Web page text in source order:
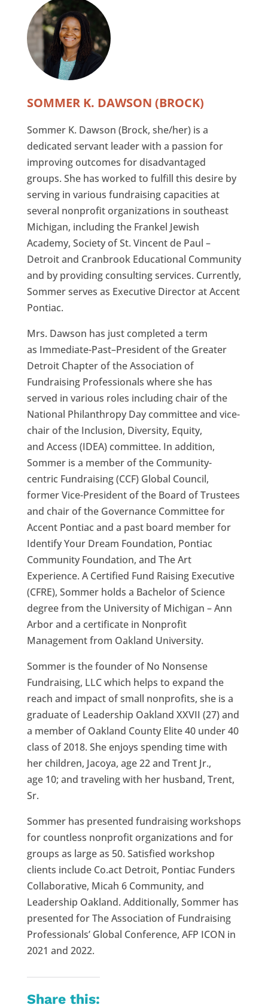
SOMMER K. DAWSON (BROCK)
Sommer K. Dawson (Brock, she/her) is a
dedicated servant leader with a passion for
improving outcomes for disadvantaged
groups. She has worked to fulfill this desire by
serving in various fundraising capacities at
several nonprofit organizations in southeast
Michigan, including the Frankel Jewish
Academy, Society of St. Vincent de Paul –
Detroitand Cranbrook Educational Community
and by providing consulting services. Currently,
Sommer serves as Executive Director at Accent
Pontiac.
Mrs. Dawson has just completed a term
as Immediate-Past–President of the Greater
Detroit Chapter of the Association of
Fundraising Professionals where she has
served in various roles including chair of the
National Philanthropy Day committee and vice-
chair of the Inclusion, Diversity, Equity,
and Access (IDEA) committee. In addition,
Sommer is a member of the Community-
centric Fundraising (CCF) Global Council,
former Vice-Presidentof the Board of Trustees
and chair of the GovernanceCommitteefor
Accent Pontiac and a pastboard member for
IdentifyYour Dream Foundation, Pontiac
Community Foundation, and The Art
Experience. A Certified Fund Raising Executive
(CFRE), Sommer holds a Bachelor of Science
degree from the University of Michigan – Ann
Arbor and a certificatein Nonprofit
Management from Oakland University.
Sommer is the founder of No Nonsense
Fundraising, LLC which helps to expand the
reach and impact of small nonprofits, she is a
graduate of Leadership Oakland XXVII (27) and
a member of Oakland County Elite 40 under 40
class of 2018. She enjoys spending time with
her children, Jacoya, age22and Trent Jr.,
age 10; and travelingwith her husband, Trent,
Sr.
Sommer has presented fundraising workshops
for countless nonprofit organizations and for
groups as large as 50. Satisfied workshop
clients include Co.act Detroit, Pontiac Funders
Collaborative, Micah 6 Community, and
Leadership Oakland. Additionally, Sommer has
presented for The Association of Fundraising
Professionals’ Global Conference, AFP ICON in
2021 and 2022.
Share this: